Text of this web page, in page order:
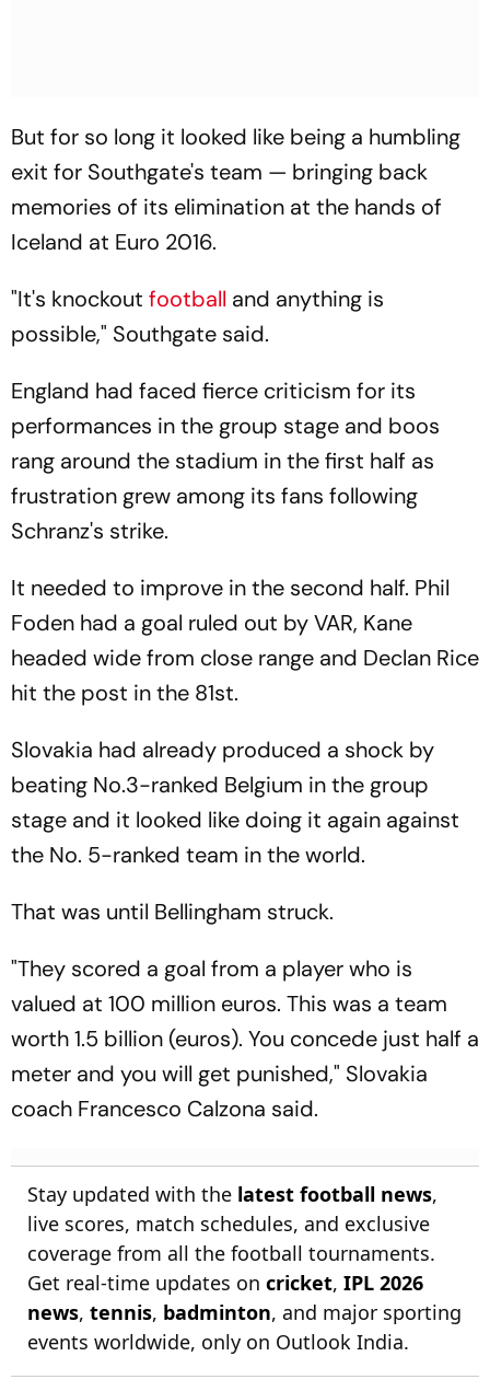
But for so long it looked like being a humbling
exit for Southgate's team — bringing back
memories of its elimination at the hands of
Iceland at Euro 2016.
"It's knockout football and anything is
possible," Southgate said.
England had faced fierce criticism for its
performances in the group stage and boos
rang around the stadium in the first half as
frustration grew among its fans following
Schranz's strike.
It needed to improve in the second half. Phil
Foden had a goal ruled out by VAR, Kane
headed wide from close range and Declan Rice
hit the post in the 81st.
Slovakia had already produced a shock by
beating No.3-ranked Belgium in the group
stage and it looked like doing it again against
the No. 5-ranked team in the world.
That was until Bellingham struck.
"They scored a goal from a player who is
valued at 100 million euros. This was a team
worth 1.5 billion (euros). You concede just half a
meter and you will get punished," Slovakia
coach Francesco Calzona said.
Stay updated with the latest football news,
live scores, match schedules, and exclusive
coverage from all the football tournaments.
Get real-time updates on cricket, IPL 2026
news, tennis, badminton, and major sporting
events worldwide, only on Outlook India.